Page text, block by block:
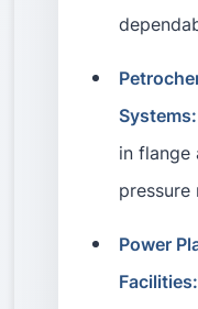
Systems:
in flange
pressure
Power
Facilities: